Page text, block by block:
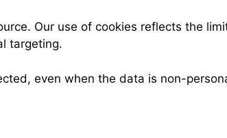
Our use of cookies reflects the
targeting.
even when the data is non-